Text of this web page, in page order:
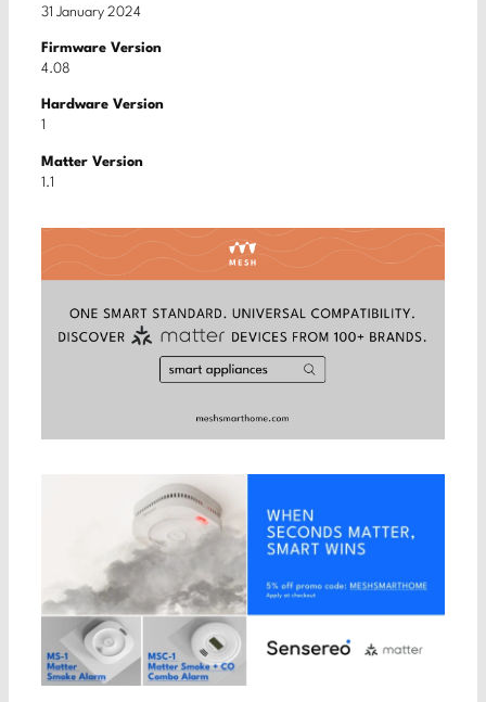
31 January 2024
Firmware Version
4.08
Hardware Version
1
Matter Version
1.1